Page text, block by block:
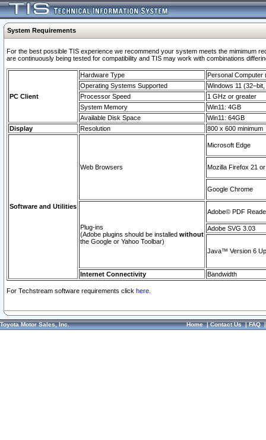
System Requirements
For the best possible TIS experience we recommend your system meets the mimimum
are continuously being tested for compatibility and TIS may work with combinations
PC Client
Hardware Type
Personal Computer
Operating Systems Supported
Windows 11
Processor Speed
1 GHz or greater
System Memory
Win11: 4GB
Available Disk Space
Win11: 64GB
Display
Resolution 800 x 600 minimum
Software and Utilities
Web Browsers
Microsoft Edge
Mozilla Firefox 21
Google Chrome
Plug-ins
(Adobe plugins should be installed without
the Google or Yahoo Toolbar)
Adobe© PDF
Adobe SVG 3.03
Java™ Version 6
Internet Connectivity Bandwidth
For Techstream software requirements click here.
Toyota Motor Sales, Inc. Home|Contact Us|FAQ